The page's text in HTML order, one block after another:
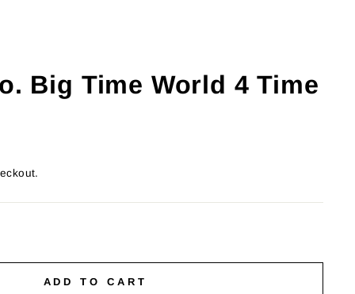
Big Time World 4 Time
ADD TO CART